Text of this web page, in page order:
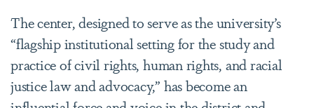
The center, designed to serve asthe university’s
“flagship institutional setting for the study and
practice of civil rights, human rights, and racial
justice law and advocacy,” has become an